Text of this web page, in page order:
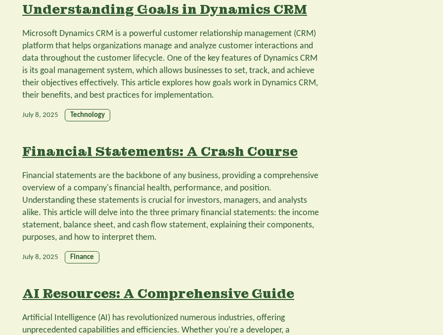
Understanding Goals in Dynamics CRM
Microsoft Dynamics CRM is a powerful customer relationship management (CRM)
platform that helps organizations manage and analyze customer interactions and
data throughout the customer lifecycle. One of the key features of Dynamics CRM
is its goal management system, which allows businesses to set, track, and achieve
their objectives effectively. This article explores how goals work in Dynamics CRM,
their benefits, and best practices for implementation.
July 8, 2025 Technology
Financial Statements: A Crash Course
Financial statements are the backbone of any business, providing a comprehensive
overview of a company's financial health, performance, and position.
Understanding these statements is crucial for investors, managers, and analysts
alike. This article will delve into the three primary financial statements: the income
statement, balance sheet, and cash flow statement, explaining their components,
purposes, and how to interpret them.
July 8, 2025 Finance
AI Resources: A Comprehensive Guide
Artificial Intelligence (AI) has revolutionized numerous industries, offering
unprecedented capabilities and efficiencies. Whether you're a developer, a